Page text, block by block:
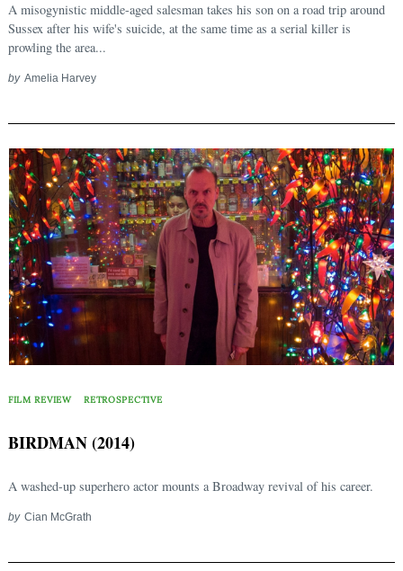
A misogynistic middle-aged salesman takes his son on a road trip around
Sussex after his wife's suicide, at the same time as a serial killer is
prowling the area...
by Amelia Harvey
FILM REVIEW RETROSPECTIVE
BIRDMAN (2014)
A washed-up superhero actor mounts a Broadway revival of his career.
by Cian McGrath